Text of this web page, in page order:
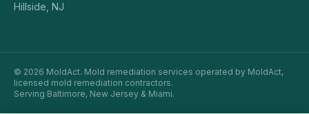
Hillside, NJ
© 2026 MoldAct. Mold remediation services operated by MoldAct,
licensed mold remediation contractors.
Serving Baltimore, New Jersey & Miami.